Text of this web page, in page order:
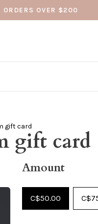
ORDERS OVER $200
gift card
gift card
Amount
C$50.00